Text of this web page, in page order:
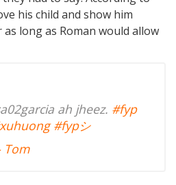
his child and show him
long as Roman would allow
ah jheez. #fyp
#fypシ